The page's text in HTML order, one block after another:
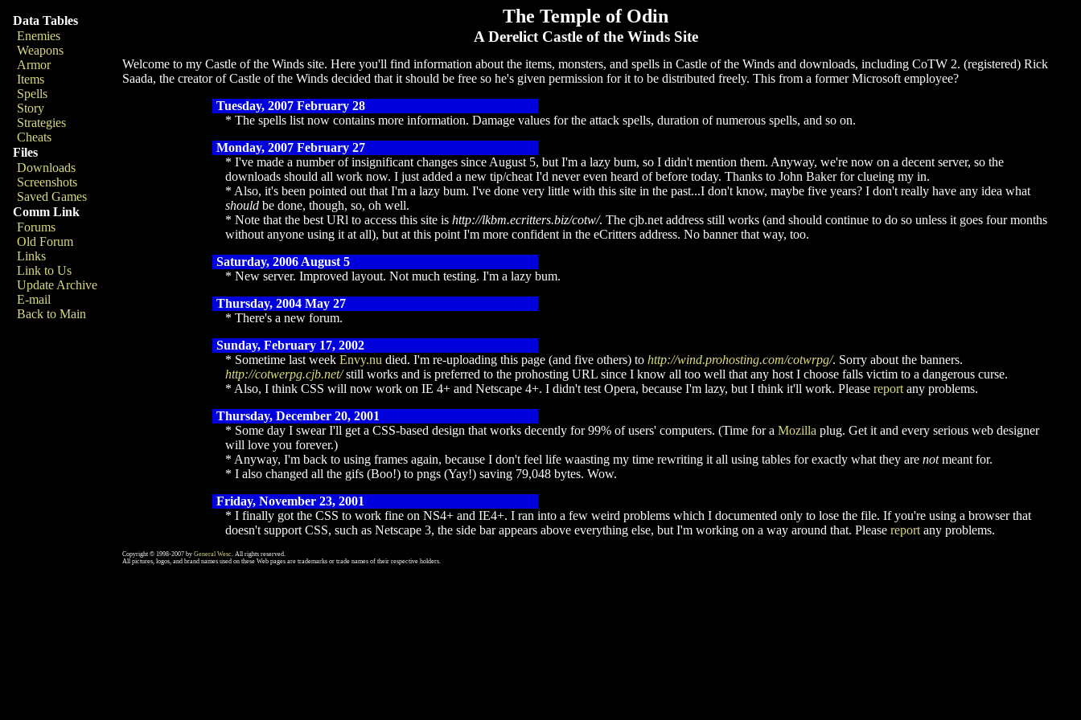
Data Tables
Enemies
Weapons
Armor
Items
Spells
Story
Strategies
Cheats
Files
Downloads
Screenshots
Saved Games
Comm Link
Forums
Old Forum
Links
Link to Us
Update Archive
E-mail
Back to Main
The Temple of Odin
A Derelict Castle of the Winds Site
Welcome to my Castle of the Winds site. Here you'll find information about the items, monsters, and spells in Castle of the Winds and downloads, including CoTW 2. (registered) Rick
Saada, the creator of Castle of the Winds decided that it should be free so he's given permission for it to be distributed freely. This from a former Microsoft employee?
Tuesday, 2007 February 28
The spells list now contains more information. Damage values for the attack spells, duration of numerous spells, and so on.
Monday, 2007 February 27
I've made a number of insignificant changes since August 5, but I'm a lazy bum, so I didn't mention them. Anyway, we're now on a decent server, so the
downloads should all work now. I just added a new tip/cheat I'd never even heard of before today. Thanks to John Baker for clueing my in.
Also, it's been pointed out that I'm a lazy bum. I've done very little with this site in the past...I don't know, maybe five years? I don't really have any idea what
should be done, though, so, oh well.
Note that the best URl to access this site is http://lkbm.ecritters.biz/cotw/. The cjb.net address still works (and should continue to do so unless it goes four months
without anyone using it at all), but at this point I'm more confident in the eCritters address. No banner that way, too.
Saturday, 2006 August 5
New server. Improved layout. Not much testing. I'm a lazy bum.
Thursday, 2004 May 27
There's a new forum.
Sunday, February 17, 2002
Sometime last week Envy.nu died. I'm re-uploading this page (and five others) to http://wind.prohosting.com/cotwrpg/. Sorry about the banners.
http://cotwerpg.cjb.net/still works and is preferred to the prohosting URL since I know all too well that any host I choose falls victim to a dangerous curse.
Also, I think CSS will now work on IE 4+ and Netscape 4+. I didn't test Opera, because I'm lazy, but I think it'll work. Please report any problems.
Thursday, December 20, 2001
Some day I swear I'll get a CSS-based design that works decently for 99% of users' computers. (Time for a Mozilla plug. Get it and every serious web designer
will love you forever.)
Anyway, I'm back to using frames again, because I don't feel life waasting my time rewriting it all using tables for exactly what they are notmeant for.
I also changed all the gifs (Boo!) to pngs (Yay!) saving 79,048 bytes. Wow.
Friday, November 23, 2001
I finally got the CSS to work fine on NS4+ and IE4+. I ran into a few weird problems which I documented only to lose the file. If you're using a browser that
doesn't support CSS, such as Netscape 3, the side bar appears above everything else, but I'm working on a way around that. Please report any problems.
Copyright © 1998-2007 by General Wesc. All rights reserved.
All pictures, logos, and brand names used on these Web pages are trademarks or trade names of their respective holders.